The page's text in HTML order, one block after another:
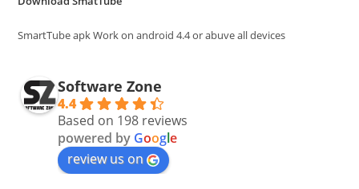
SmartTube apk Work on android 4.4 or abuve all devices
Software Zone
4.4
Based on 198 reviews
powered by Google
review us on